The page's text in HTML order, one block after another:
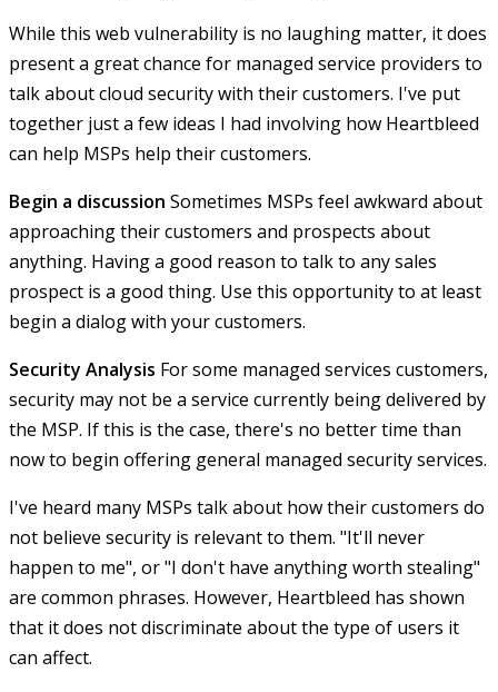
While this web vulnerability is no laughing matter, it does
present a great chance for managed service providers to
talk about cloud security with their customers. I've put
together just a few ideas I had involving how Heartbleed
can help MSPs help their customers.
Begin a discussion Sometimes MSPs feel awkward about
approaching their customers and prospects about
anything. Having a good reason to talk to any sales
prospect is a good thing. Use this opportunity to at least
begin a dialog with your customers.
Security Analysis For some managed services customers,
security may not be a service currently being delivered by
the MSP. If this is the case, there's no better time than
now to begin offering general managed security services.
I've heard many MSPs talk about how their customers do
not believe security is relevant to them. "It'll never
happen to me", or "I don't have anything worth stealing"
are common phrases. However, Heartbleed has shown
that it does not discriminate about the type of users it
can affect.